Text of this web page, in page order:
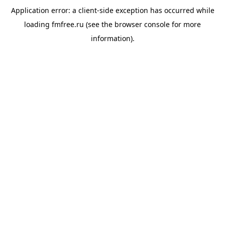
Application error: a client-side exception has occurred while
loading fmfree.ru (see the browser console for more
information).